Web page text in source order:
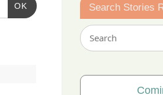
OK Search Stories